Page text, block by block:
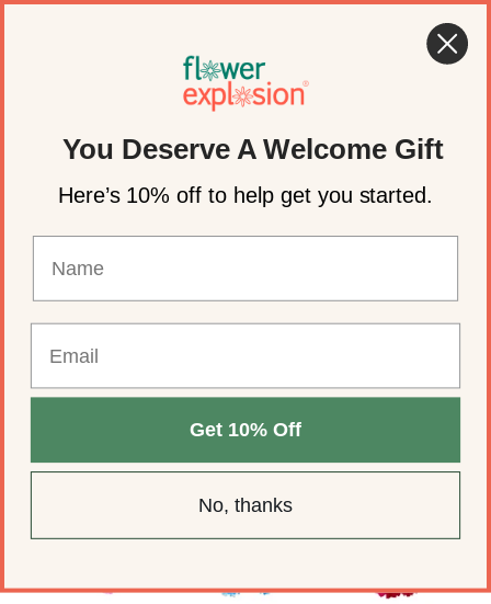
You Deserve A Welcome Gift
Here’s 10% off to help get you started.
Get 10% Off
No, thanks